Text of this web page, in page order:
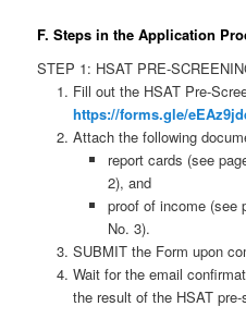
F. Steps in the Application
STEP 1: HSAT PRE-
Fill out the HSAT Pre-
https://forms.gle/
Attach the following
report cards (see
2), and
proof of income (see
No. 3).
SUBMIT the Form upon
Wait for the email
the result of the HSAT pre-